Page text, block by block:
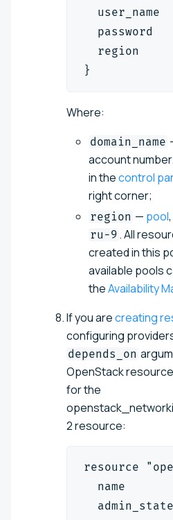
user_name
password
region
}
Where:
domain_name
account
in thecontrol
right corner;
region — pool
ru-9 . All
created in this
available pools
theAvailability
If you arecreating
configuring
depends_on
OpenStack
for the
2 resource:
resource
name